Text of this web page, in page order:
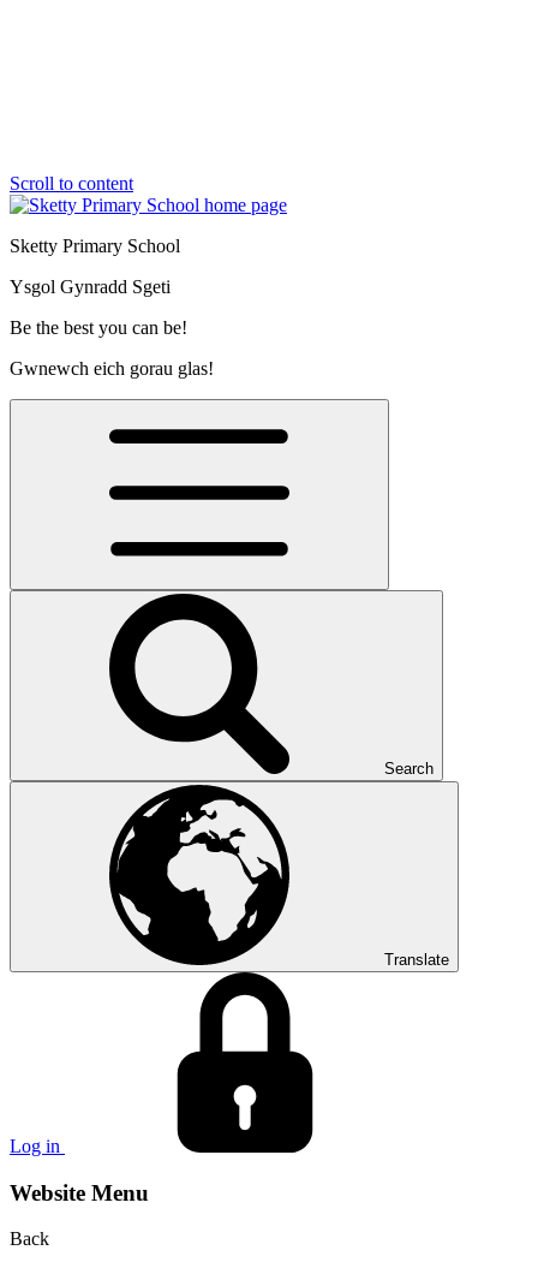
Scroll to content
Sketty Primary School
Ysgol Gynradd Sgeti
Be the best you can be!
Gwnewch eich gorau glas!
Search
Translate
Log in
Website Menu
Back